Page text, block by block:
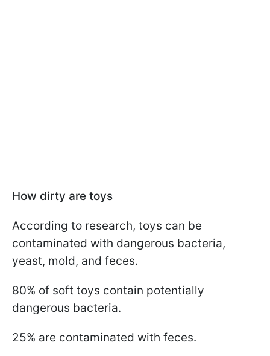
How dirty are toys
According to research, toys can be
contaminated with dangerous bacteria,
yeast, mold, and feces.
80% of soft toys contain potentially
dangerous bacteria.
25% are contaminated with feces.